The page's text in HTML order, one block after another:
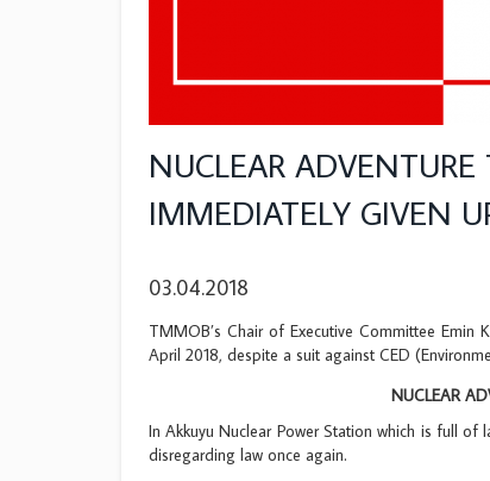
NUCLEAR
IMMEDIATELY GIVEN
03.04.2018
TMMOB’s Chair of Executive Committee
April 2018, despite a suit against CED
NUCLEAR
In Akkuyu Nuclear Power Station which is full
disregarding law once again.